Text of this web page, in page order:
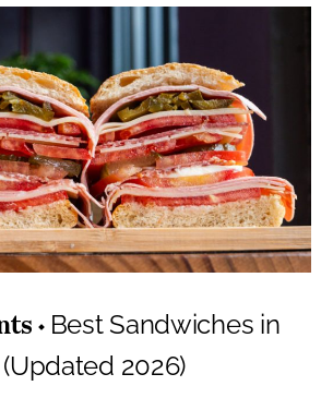
Best Sandwiches in
2026)